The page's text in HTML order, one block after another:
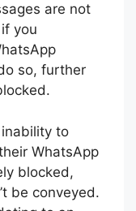
are not
you
so, further
to
WhatsApp
blocked,
be conveyed.